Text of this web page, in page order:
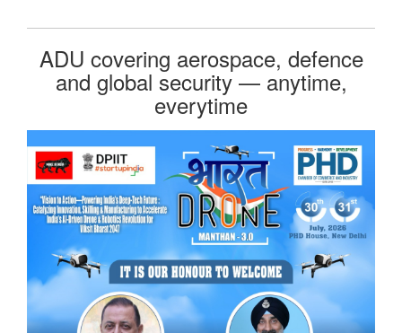
ADU covering aerospace, defence
and global security — anytime,
everytime